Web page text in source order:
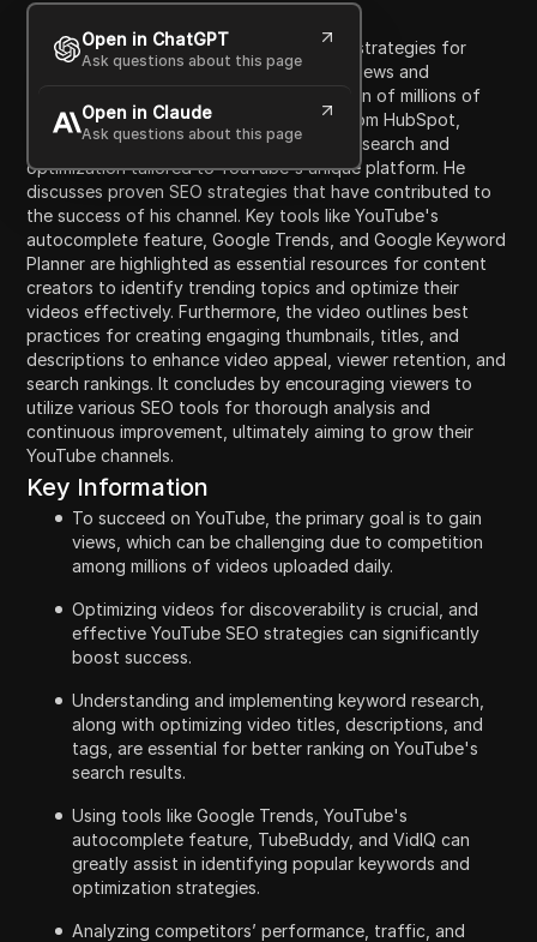
Content Introduction
Open in ChatGPT
Ask questions about this page
Open in Claude
Ask questions about this page
The video provides insights on effective strategies for
optimizing YouTube content to increase views and
discoverability amidst the vast competition of millions of
videos uploaded daily. The host, Jamal from HubSpot,
emphasizes the importance of keyword research and
optimization tailored to YouTube's unique platform. He
discusses proven SEO strategies that have contributed to
the success of his channel. Key tools like YouTube's
autocomplete feature, Google Trends, and Google Keyword
Planner are highlighted as essential resources for content
creators to identify trending topics and optimize their
videos effectively. Furthermore, the video outlines best
practices for creating engaging thumbnails, titles, and
descriptions to enhance video appeal, viewer retention, and
search rankings. It concludes by encouraging viewers to
utilize various SEO tools for thorough analysis and
continuous improvement, ultimately aiming to grow their
YouTube channels.
Key Information
To succeed on YouTube, the primary goal is to gain
views, which can be challenging due to competition
among millions of videos uploaded daily.
Optimizing videos for discoverability is crucial, and
effective YouTube SEO strategies can significantly
boost success.
Understanding and implementing keyword research,
along with optimizing video titles, descriptions, and
tags, are essential for better ranking on YouTube's
search results.
Using tools like Google Trends, YouTube's
autocomplete feature, TubeBuddy, and VidIQ can
greatly assist in identifying popular keywords and
optimization strategies.
Analyzing competitors’ performance, traffic, and